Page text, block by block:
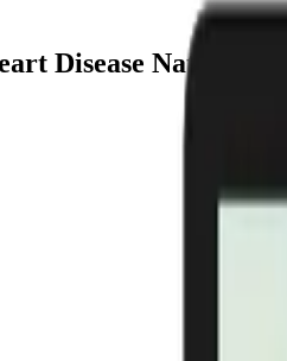
Disease Naturally